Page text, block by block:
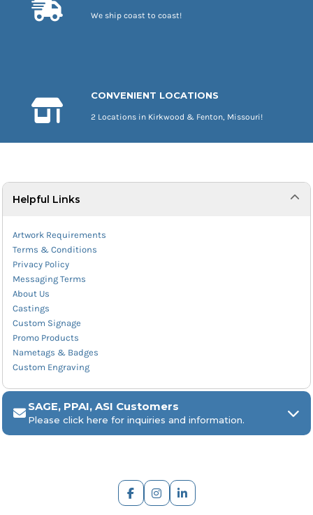
We ship coast to coast!
CONVENIENT LOCATIONS
2 Locations in Kirkwood & Fenton, Missouri!
Helpful Links
Artwork Requirements
Terms & Conditions
Privacy Policy
Messaging Terms
About Us
Castings
Custom Signage
Promo Products
Nametags & Badges
Custom Engraving
SAGE, PPAI, ASI Customers
Please click here for inquiries and information.
ARCH Engraving